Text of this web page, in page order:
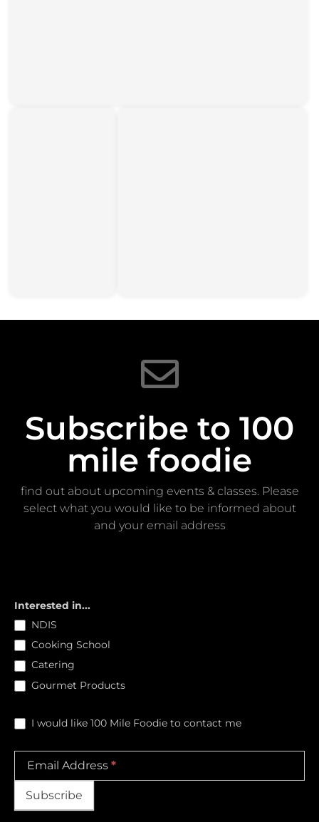
Subscribe to 100
mile foodie
find out about upcoming events & classes​. Please
select what you would like to be informed about
and your email address
Subscribe
Interested in...
NDIS
Cooking School
Catering
Gourmet Products
I would like 100 Mile Foodie to contact me
Email Address *
Subscribe